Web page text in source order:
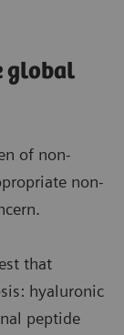
global
of non-
non-
that
hyaluronic
peptide